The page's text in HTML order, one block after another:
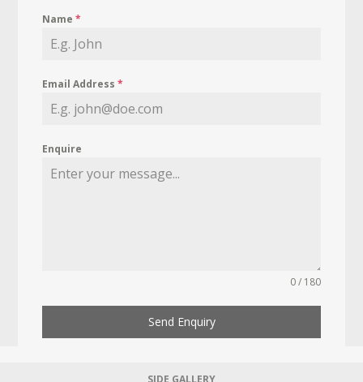
Name*
Email Address*
Enquire
0 / 180
Send Enquiry
SIDE GALLERY